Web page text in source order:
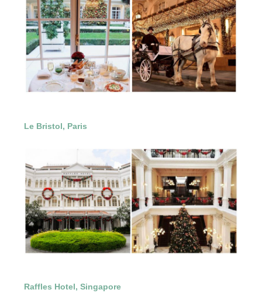
Le Bristol, Paris
Raffles Hotel, Singapore